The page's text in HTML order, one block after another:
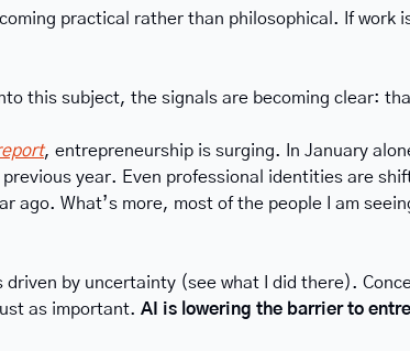
practical rather than philosophical. If work
this subject, the signals are becoming clear:
, entrepreneurship is surging. In January
year. Even professional identities are
ago. What’s more, most of the people I am
by uncertainty (see what I did there).
as important. AI is lowering the barrier to